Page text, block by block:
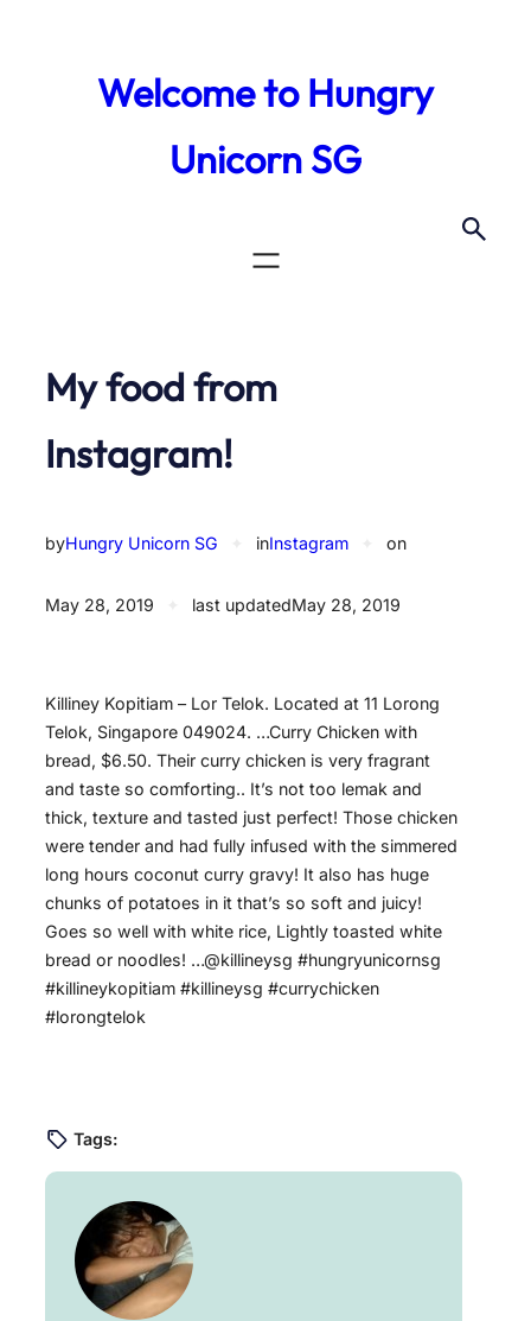
Welcome to Hungry
Unicorn SG
My food from
Instagram!
byHungry Unicorn SG inInstagram on
May 28, 2019 last updatedMay 28, 2019
Killiney Kopitiam – Lor Telok. Located at 11 Lorong
Telok, Singapore 049024. …Curry Chicken with
bread, $6.50. Their curry chicken is very fragrant
and taste so comforting.. It’s not too lemak and
thick, texture and tasted just perfect! Those chicken
were tender and had fully infused with the simmered
long hours coconut curry gravy! It also has huge
chunks of potatoes in it that’s so soft and juicy!
Goes so well with white rice, Lightly toasted white
bread or noodles! …@killineysg #hungryunicornsg
#killineykopitiam #killineysg #currychicken
#lorongtelok
Tags: